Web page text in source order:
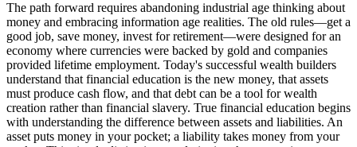
The path forward requires abandoning industrial age thinking about
money and embracing information age realities. The old rules—get a
good job, save money, invest for retirement—were designed for an
economy where currencies were backed by gold and companies
provided lifetime employment. Today's successful wealth builders
understand that financial education is the new money, that assets
must produce cash flow, and that debt can be a tool for wealth
creation rather than financial slavery. True financial education begins
with understanding the difference between assets and liabilities. An
asset puts money in your pocket; a liability takes money from your